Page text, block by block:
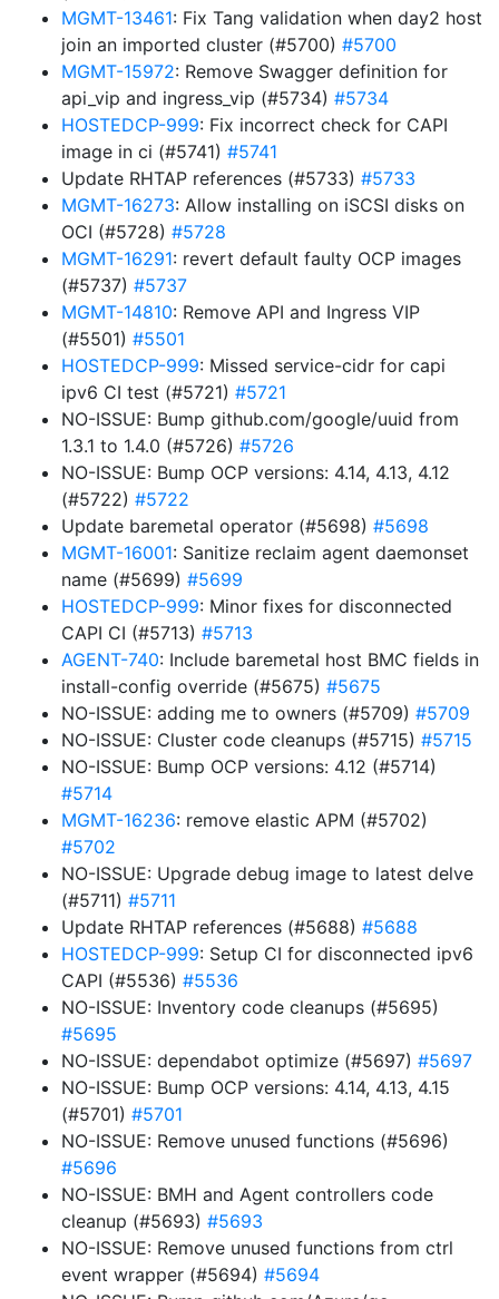
MGMT-13461: Fix Tang validation when day2 host
join an imported cluster (#5700) #5700
MGMT-15972: Remove Swagger definition for
api_vip and ingress_vip (#5734) #5734
HOSTEDCP-999: Fix incorrect check for CAPI
image in ci (#5741) #5741
Update RHTAP references (#5733) #5733
MGMT-16273: Allow installing on iSCSI disks on
OCI (#5728) #5728
MGMT-16291: revert default faulty OCP images
(#5737) #5737
MGMT-14810: Remove API and Ingress VIP
(#5501) #5501
HOSTEDCP-999: Missed service-cidr for capi
ipv6 CI test (#5721) #5721
NO-ISSUE: Bump github.com/google/uuid from
1.3.1 to 1.4.0 (#5726) #5726
NO-ISSUE: Bump OCP versions: 4.14, 4.13, 4.12
(#5722) #5722
Update baremetal operator (#5698) #5698
MGMT-16001: Sanitize reclaim agent daemonset
name (#5699) #5699
HOSTEDCP-999: Minor fixes for disconnected
CAPI CI (#5713) #5713
AGENT-740: Include baremetal host BMC fields in
install-config override (#5675) #5675
NO-ISSUE: adding me to owners (#5709) #5709
NO-ISSUE: Cluster code cleanups (#5715) #5715
NO-ISSUE: Bump OCP versions: 4.12 (#5714)
#5714
MGMT-16236: remove elastic APM (#5702)
#5702
NO-ISSUE: Upgrade debug image to latest delve
(#5711) #5711
Update RHTAP references (#5688) #5688
HOSTEDCP-999: Setup CI for disconnected ipv6
CAPI (#5536) #5536
NO-ISSUE: Inventory code cleanups (#5695)
#5695
NO-ISSUE: dependabot optimize (#5697) #5697
NO-ISSUE: Bump OCP versions: 4.14, 4.13, 4.15
(#5701) #5701
NO-ISSUE: Remove unused functions (#5696)
#5696
NO-ISSUE: BMH and Agent controllers code
cleanup (#5693) #5693
NO-ISSUE: Remove unused functions from ctrl
event wrapper (#5694) #5694